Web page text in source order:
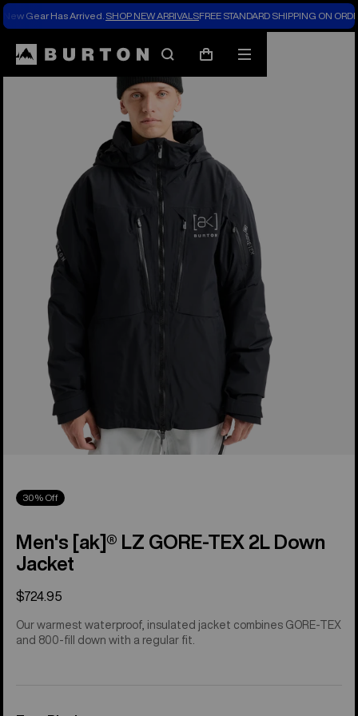
New Gear Has Arrived. SHOP NEW ARRIVALSFREE STANDARD SHIPPING ON
SearchCart
Mobile
menu
Burton Experts Break it Down
30% Off
Men's [ak]® LZ GORE‑TEX 2L Down
Jacket
$724.95
Our warmest waterproof, insulated jacket combines GORE-TEX
and 800-fill down with a regular fit.